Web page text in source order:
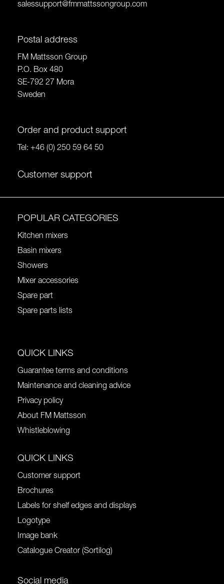
salessupport@fmmattssongroup.com
Postal address
FM Mattsson Group
P.O. Box 480
SE-792 27 Mora
Sweden
Order and product support
Tel: +46 (0) 250 59 64 50
Customer support
POPULAR CATEGORIES
Kitchen mixers
Basin mixers
Showers
Mixer accessories
Spare part
Spare parts lists
QUICK LINKS
Guarantee terms and conditions
Maintenance and cleaning advice
Privacy policy
About FM Mattsson
Whistleblowing
QUICK LINKS
Customer support
Brochures
Labels for shelf edges and displays
Logotype
Image bank
Catalogue Creator (Sortilog)
Social media